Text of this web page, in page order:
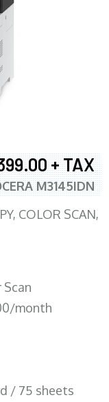
+ TAX
M3145IDN
COLOR SCAN,
Scan
month
/ 75 sheets